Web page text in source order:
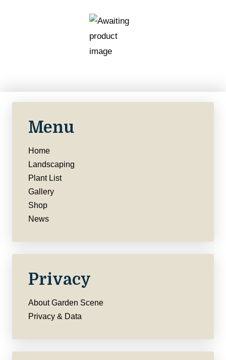
Menu
Home
Landscaping
Plant List
Gallery
Shop
News
Privacy
About Garden Scene
Privacy & Data